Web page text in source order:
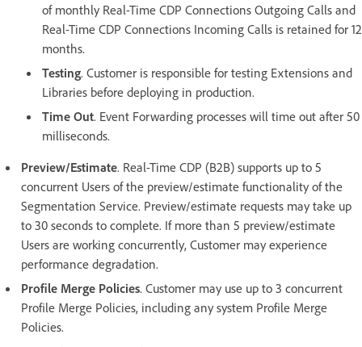
of monthly Real-Time CDP Connections Outgoing Calls and
Real-Time CDP Connections Incoming Calls is retained for 12
months.
Testing. Customer is responsible for testing Extensions and
Libraries before deploying in production.
Time Out. Event Forwarding processes will time out after 50
milliseconds.
Preview/Estimate. Real-Time CDP (B2B) supports up to 5
concurrent Users of the preview/estimate functionality of the
Segmentation Service. Preview/estimate requests may take up
to 30 seconds to complete. If more than 5 preview/estimate
Users are working concurrently, Customer may experience
performance degradation.
Profile Merge Policies. Customer may use up to 3 concurrent
Profile Merge Policies, including any system Profile Merge
Policies.